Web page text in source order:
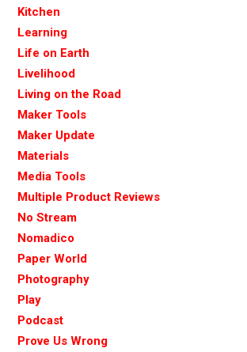
Kitchen
Learning
Life on Earth
Livelihood
Living on the Road
Maker Tools
Maker Update
Materials
Media Tools
Multiple Product Reviews
No Stream
Nomadico
Paper World
Photography
Play
Podcast
Prove Us Wrong